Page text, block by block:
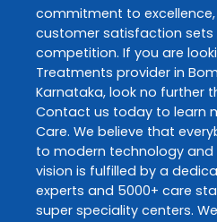
commitment to
customer satisfaction
competition. If you are
Treatments provider in
Karnataka, look no further
Contact us today to learn
Care. We believe that
to modern technology and
vision is fulfilled by a
experts and 5000+ care
super speciality centers.